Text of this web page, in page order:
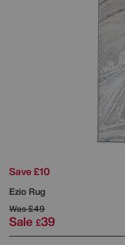
Save £10
Ezio Rug
Was£49
Sale £39